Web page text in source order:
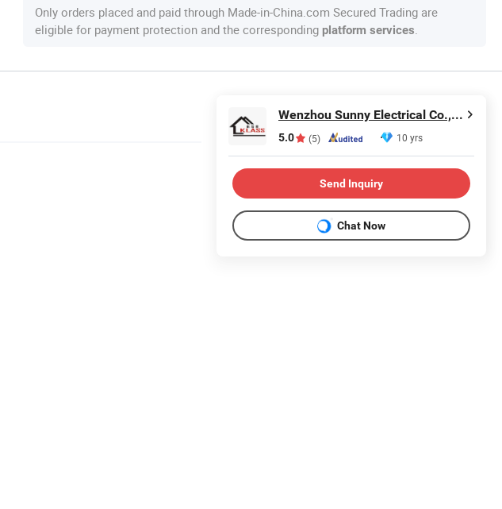
Only orders placed and paid through Made-in-China.com Secured Trading are
eligible for payment protection and the corresponding platform services.
Wenzhou Sunny Electrical Co., Ltd.
5.0 (5) 10 yrs
Send Inquiry
Chat Now